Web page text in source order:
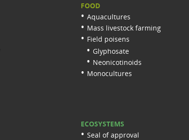
FOOD
Aquacultures
Mass livestock farming
Field poisens
Glyphosate
Neonicotinoids
Monocultures
ECOSYSTEMS
Seal of approval